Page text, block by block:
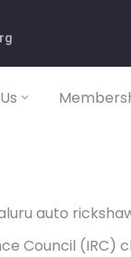
auto
Council (IRC)